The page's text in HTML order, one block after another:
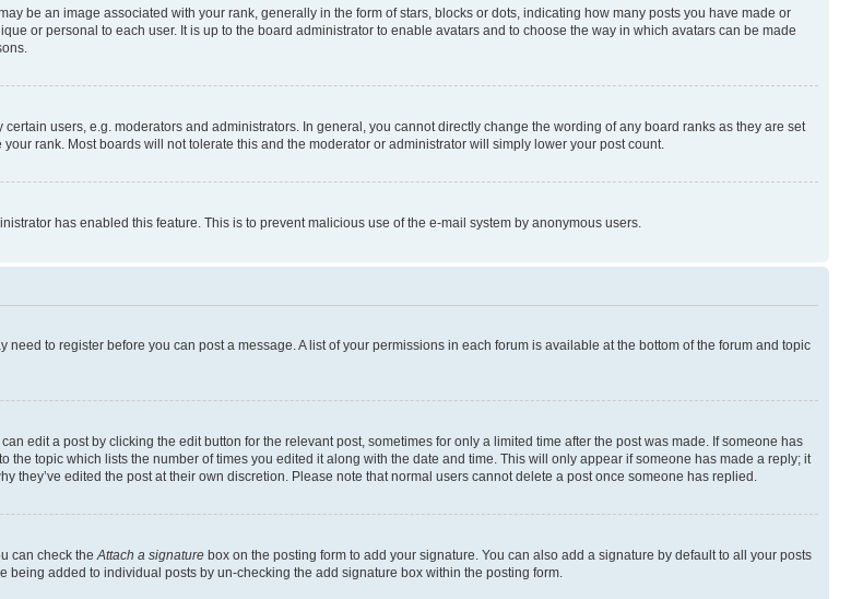
be an image associated with your rank, generally in the form of stars, blocks or dots, indicating how many posts you have made or
or personal to each user. It is up to the board administrator to enable avatars and to choose the way in which avatars can be made
users, e.g. moderators and administrators. In general, you cannot directly change the wording of any board ranks as they are set
rank. Most boards will not tolerate this and the moderator or administrator will simply lower your post count.
has enabled this feature. This is to prevent malicious use of the e-mail system by anonymous users.
to register before you can post a message. A list of your permissions in each forum is available at the bottom of the forum and topic
edit a post by clicking the edit button for the relevant post, sometimes for only a limited time after the post was made. If someone has
topic which lists the number of times you edited it along with the date and time. This will only appear if someone has made a reply; it
edited the post at their own discretion. Please note that normal users cannot delete a post once someone has replied.
can check the Attach a signature box on the posting form to add your signature. You can also add a signature by default to all your posts
added to individual posts by un-checking the add signature box within the posting form.